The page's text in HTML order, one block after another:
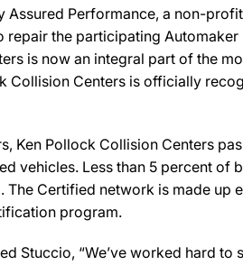
Assured Performance, a non-
the participating
is now an integral part of the
Centers is officially
Pollock Collision Centers
vehicles. Less than 5 percent of
Certified network is made
program.
Stuccio, “We’ve worked hard